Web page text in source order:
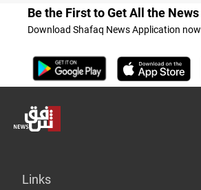
Be the First to Get All the News
Download Shafaq News Application now
Links